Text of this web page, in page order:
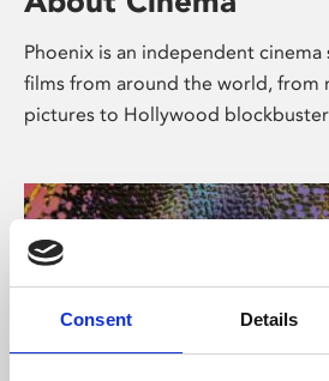
Consent Details
Phoenix is an independent
films from around the world, from
pictures to Hollywood